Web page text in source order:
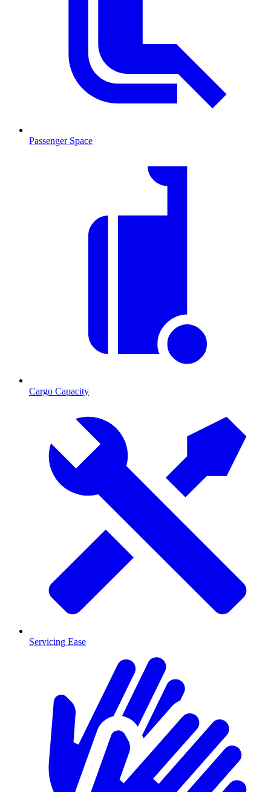
Passenger Space
Cargo Capacity
Servicing Ease